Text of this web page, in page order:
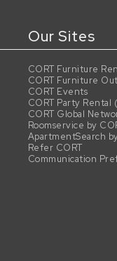
Our Sites
CORT Furniture
CORT Furniture
CORT Events
CORT Party Rental
CORT Global
Roomservice by
ApartmentSearch
Refer CORT
Communication